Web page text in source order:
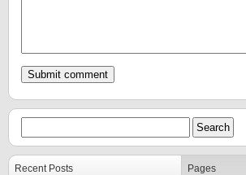
Recent Posts Pages